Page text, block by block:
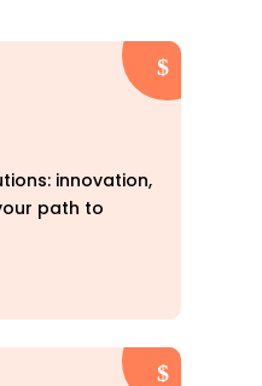
innovation,
path to